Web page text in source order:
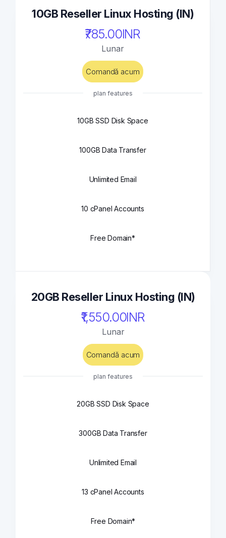
10GB Reseller Linux Hosting (IN)
₹785.00INR
Lunar
Comandă acum
plan features
10GB SSD Disk Space
100GB Data Transfer
Unlimited Email
10 cPanel Accounts
Free Domain*
20GB Reseller Linux Hosting (IN)
₹1,550.00INR
Lunar
Comandă acum
plan features
20GB SSD Disk Space
300GB Data Transfer
Unlimited Email
13 cPanel Accounts
Free Domain*